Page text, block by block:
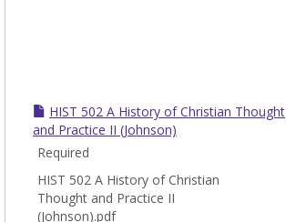
HIST 502 A History of Christian Thought
and Practice II (Johnson)
Required
HIST 502 A History of Christian
Thought and Practice II
(Johnson).pdf